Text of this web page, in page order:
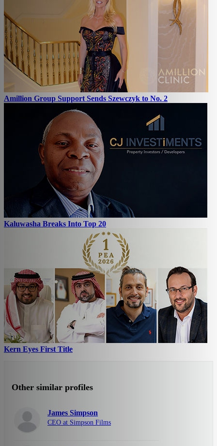
Amillion Group Support Sends Szewczyk to No. 2
Kaluwasha Breaks Into Top 20
Kern Eyes First Title
Other similar profiles
James Simpson
CEO at Simpson Films